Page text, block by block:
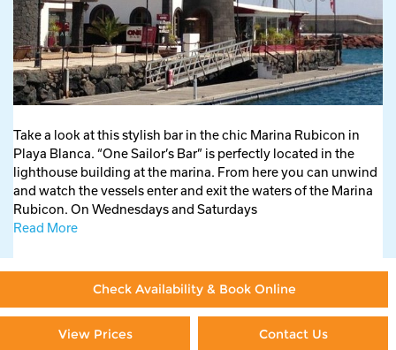
Take a look at this stylish bar in the chic Marina Rubicon in
Playa Blanca. “One Sailor’s Bar” is perfectly located in the
lighthouse building at the marina. From here you can unwind
and watch the vessels enter and exit the waters of the Marina
Rubicon. On Wednesdays and Saturdays
Read More
Check Availability & Book Online
View Prices Contact Us